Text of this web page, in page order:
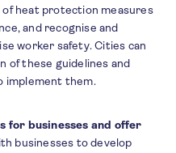
heat protection measures
and recognise and
worker safety. Cities can
of these guidelines and
implement them.
for businesses and offer
businesses to develop